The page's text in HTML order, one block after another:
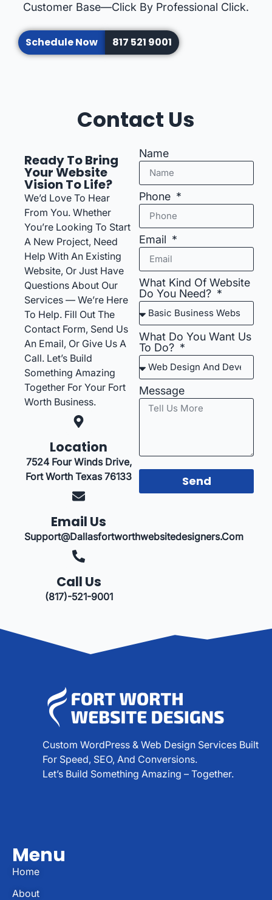
Customer Base—Click By Professional Click.
Schedule Now 817 521 9001
Contact Us
Ready To Bring
Your Website
Vision To Life?
We’d Love To Hear
From You. Whether
You’re Looking To Start
A New Project, Need
Help With An Existing
Website, Or Just Have
Questions About Our
Services — We’re Here
To Help. Fill Out The
Contact Form, Send Us
An Email, Or Give Us A
Call. Let’s Build
Something Amazing
Together For Your Fort
Worth Business.
Location
7524 Four Winds Drive,
Fort Worth Texas 76133
Email Us
Support@dallasfortworthwebsitedesigners.com
Call Us
(817)-521-9001
Name
Phone
Email
What Kind Of Website
Do You Need?
What Do You Want Us
To Do?
Message
Send
Custom WordPress & Web Design Services Built
For Speed, SEO, And Conversions.
Let’s Build Something Amazing – Together.
Menu
Home
About